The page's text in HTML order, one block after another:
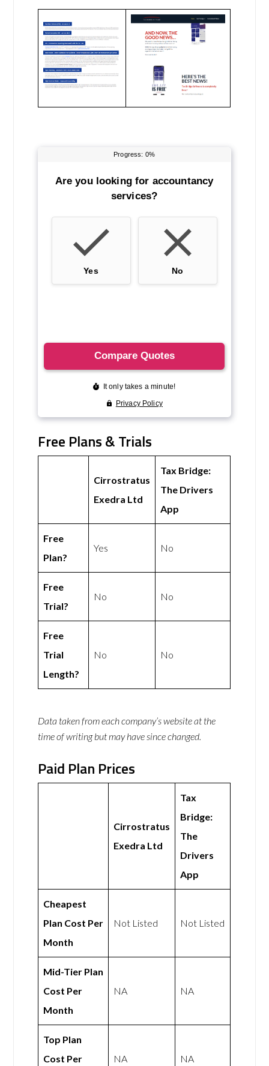
Free Plans & Trials
Cirrostratus
Exedra Ltd
Tax Bridge:
The Drivers
App
Free
Plan?
Yes No
Free
Trial?
No No
Free
Trial
Length?
No No
Data taken from each company’s website at the
time of writing but may have since changed.
Paid Plan Prices
Cirrostratus
Exedra Ltd
Tax
Bridge:
The
Drivers
App
Cheapest
Plan Cost Per
Month
Not Listed Not Listed
Mid-Tier Plan
Cost Per
Month
NA NA
Top Plan
Cost Per
NA NA